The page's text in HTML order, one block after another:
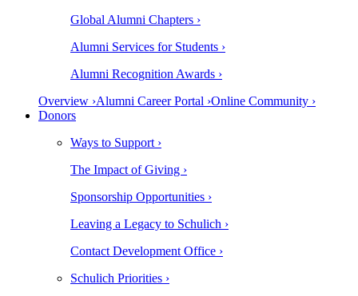
Global Alumni Chapters ›
Alumni Services for Students ›
Alumni Recognition Awards ›
Overview ›Alumni Career Portal ›Online Community ›
Donors
Ways to Support ›
The Impact of Giving ›
Sponsorship Opportunities ›
Leaving a Legacy to Schulich ›
Contact Development Office ›
Schulich Priorities ›